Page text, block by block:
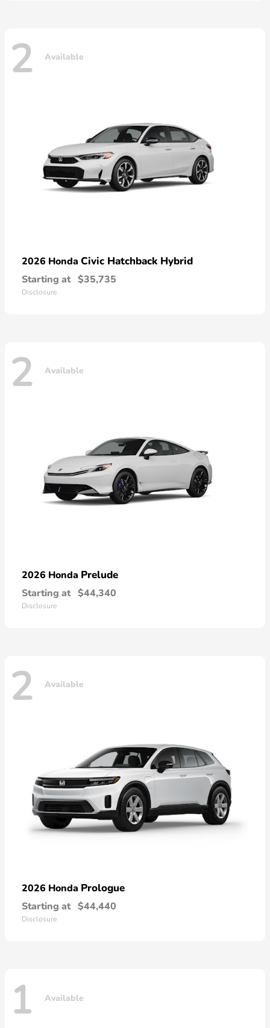
2 Available
2026 Honda Civic Hatchback Hybrid
Starting at $35,735
Disclosure
2 Available
2026 Honda Prelude
Starting at $44,340
Disclosure
2 Available
2026 Honda Prologue
Starting at $44,440
Disclosure
1 Available